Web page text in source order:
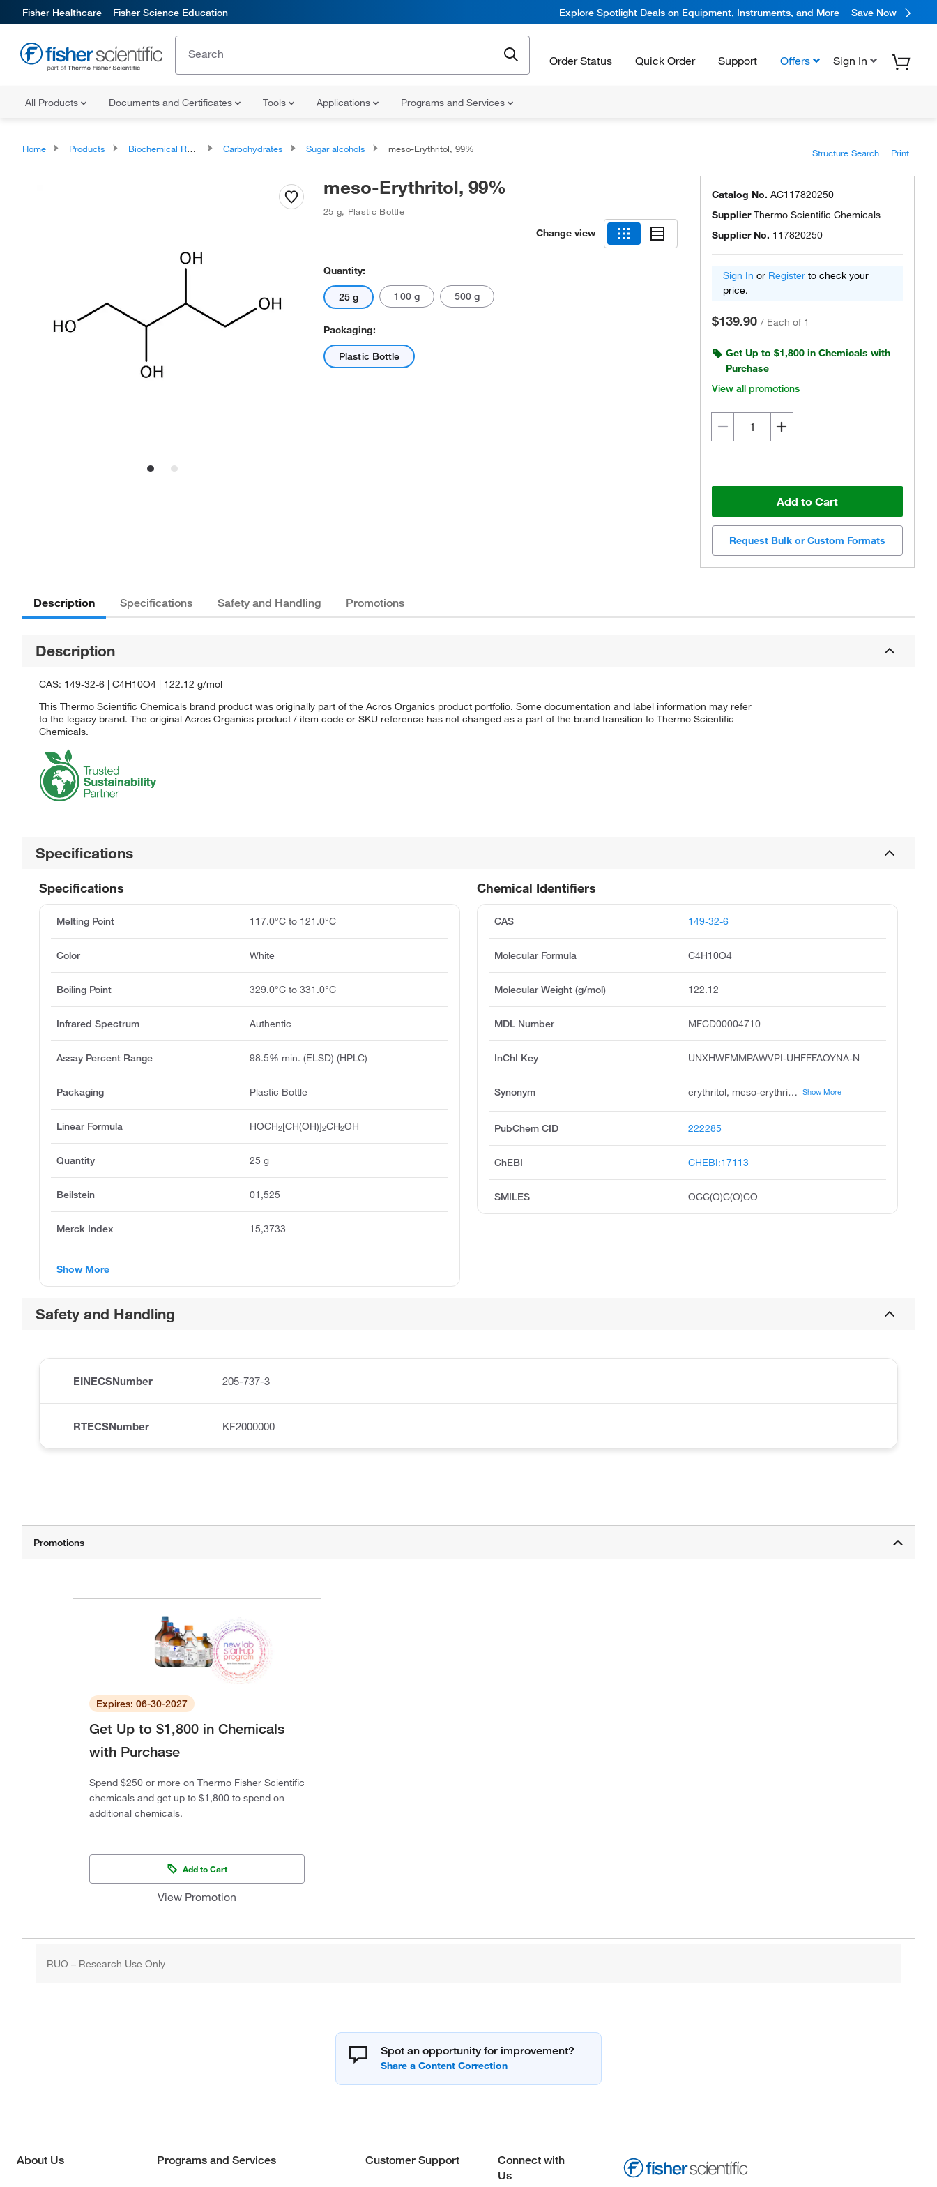
Fisher Healthcare Fisher Science Education Explore Spotlight Deals on Equipment, Instruments, and More Save Now
Order Status Quick Order Support Offers Sign In
All Products Documents and Certificates Tools Applications Programs and Services
Home Products Biochemical Reagents Carbohydrates Sugar alcohols meso-Erythritol, 99% Structure Search Print
meso-Erythritol, 99%
25 g, Plastic Bottle
Change view
Quantity:
25 g 100 g 500 g
Packaging:
Plastic Bottle
Catalog No. AC117820250
SupplierThermo Scientific Chemicals
Supplier No. 117820250
Sign In or Register to check your
price.
$139.90 / Each of 1
Get Up to $1,800 in Chemicals with
Purchase
View all promotions
Add to Cart
Request Bulk or Custom Formats
Description Specifications Safety and Handling Promotions
Description
CAS: 149-32-6 | C4H10O4 | 122.12 g/mol
This Thermo Scientific Chemicals brand product was originally part of the Acros Organics product portfolio. Some documentation and label information may refer
to the legacy brand. The original Acros Organics product / item code or SKU reference has not changed as a part of the brand transition to Thermo Scientific
Chemicals.
Specifications
Chemical Identifiers
CAS 149-32-6
Molecular Formula C4H10O4
Molecular Weight (g/mol) 122.12
MDL Number MFCD00004710
InChI Key UNXHWFMMPAWVPI-UHFFFAOYNA-N
Synonym erythritol, meso-erythritol, phycitol, erythrit, phycite, erythrol, 2r,3s-butane-1,2,3,4-tetrol, erythro-tetritol, mesoerythritol, erythrite Show More
PubChem CID 222285
ChEBI CHEBI:17113
SMILES OCC(O)C(O)CO
Specifications
Melting Point 117.0°C to 121.0°C
Color White
Boiling Point 329.0°C to 331.0°C
Infrared Spectrum Authentic
Assay Percent Range 98.5% min. (ELSD) (HPLC)
Packaging Plastic Bottle
Linear Formula HOCH2[CH(OH)]2CH2OH
Quantity 25 g
Beilstein 01,525
Merck Index 15,3733
Show More
Safety and Handling
EINECSNumber 205-737-3
RTECSNumber KF2000000
Expires: 06-30-2027
Get Up to $1,800 in Chemicals
with Purchase
Spend $250 or more on Thermo Fisher Scientific
chemicals and get up to $1,800 to spend on
additional chemicals.
Add to Cart
View Promotion
RUO – Research Use Only
Spot an opportunity for improvement?
About Us Programs and Services Customer Support
Connect with
Us